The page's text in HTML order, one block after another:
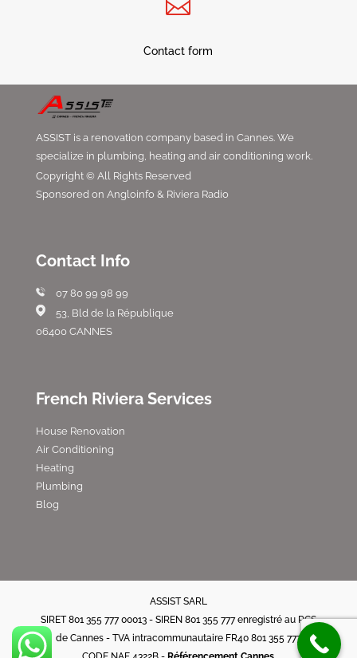

Contact form
ASSIST is a renovation company based in Cannes. We
specialize in plumbing, heating and air conditioning work.
Copyright © All Rights Reserved
Sponsored on Angloinfo & Riviera Radio
Contact Info
07 80 99 98 99
53, Bld de la République
06400 CANNES
French Riviera Services
House Renovation
Air Conditioning
Heating
Plumbing
Blog
ASSIST SARL
SIRET 801 355 777 00013 - SIREN 801 355 777 enregistré au RCS
de Cannes - TVA intracommunautaire FR40 801 355 777